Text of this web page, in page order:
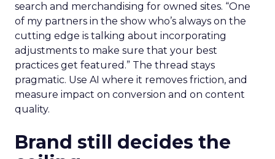
search and merchandising for owned sites. “One
of my partners in the show who’s always on the
cutting edge is talking about incorporating
adjustments to make sure that your best
practices get featured.” The thread stays
pragmatic. Use AI where it removes friction, and
measure impact on conversion and on content
quality.
Brand still decides the